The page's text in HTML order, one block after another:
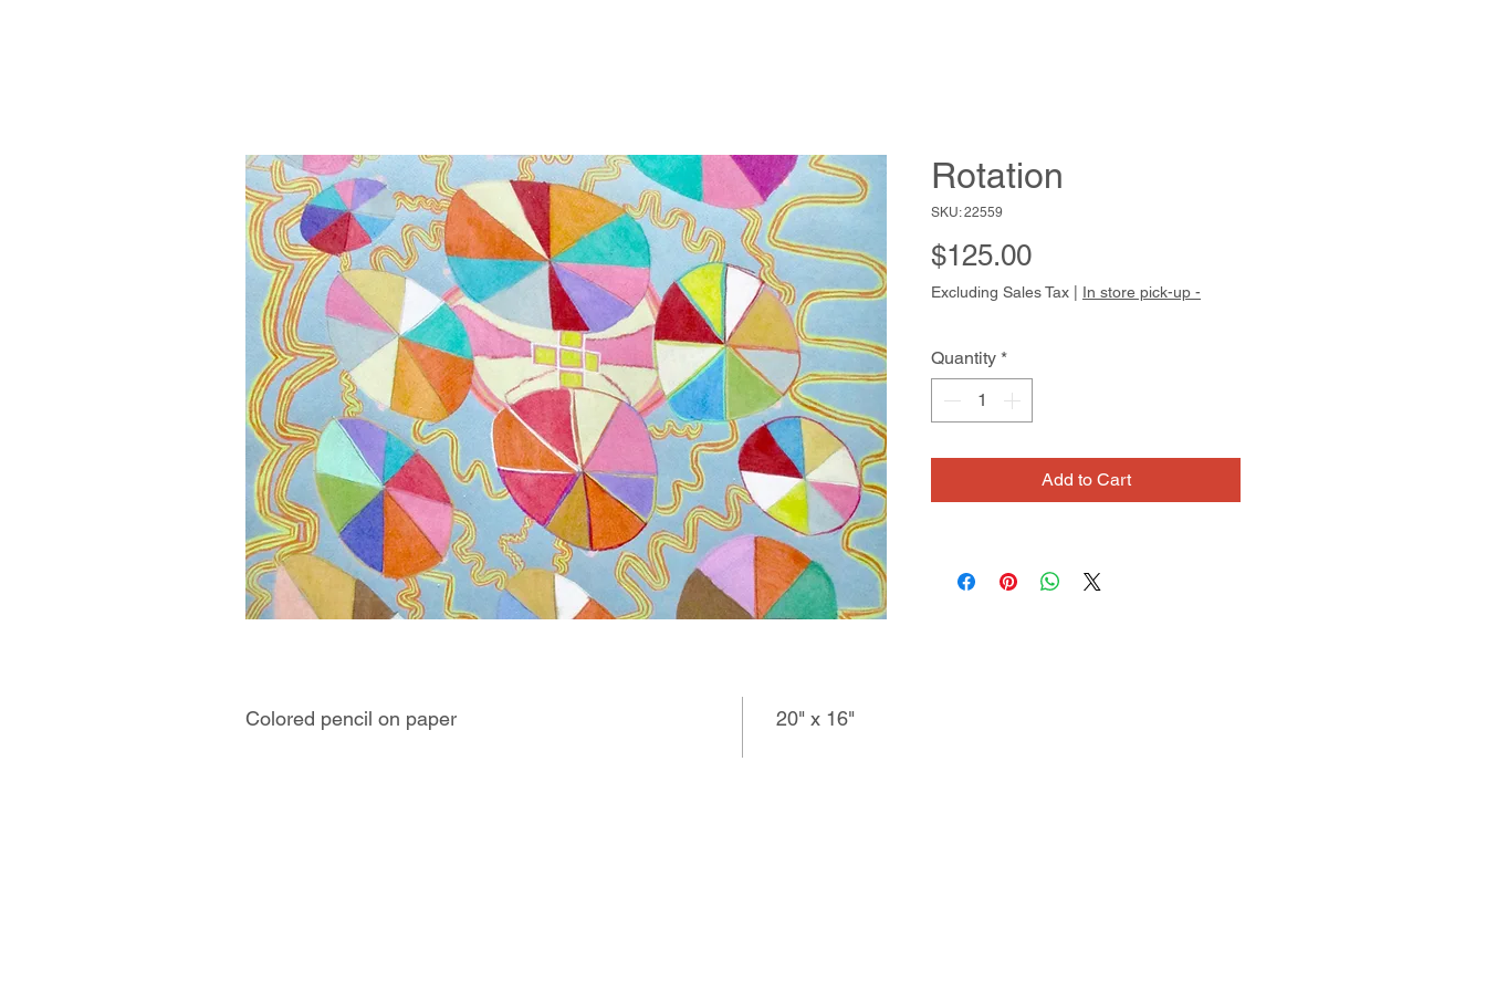
Rotation
SKU: 22559
$125.00Price
Excluding Sales Tax In store pick-up -
Quantity *
Add to Cart
Colored pencil on paper 20" x 16"